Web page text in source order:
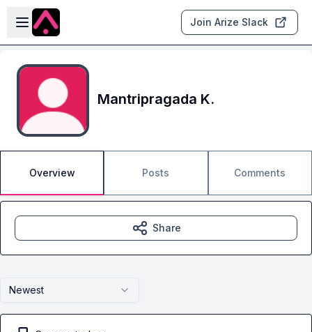
Skip to main content
Open sidebar
Join Arize Slack
Mantripragada K.
Overview Posts Comments
Newest
Share